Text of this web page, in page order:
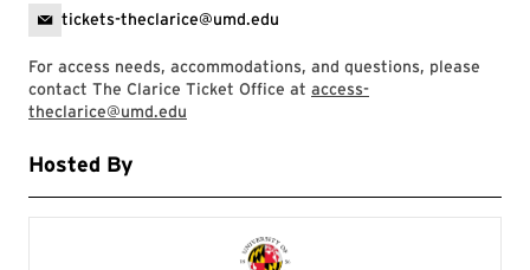
tickets-theclarice@umd.edu
For access needs, accommodations, and questions, please
contact The Clarice Ticket Office at access-
theclarice@umd.edu
Hosted By